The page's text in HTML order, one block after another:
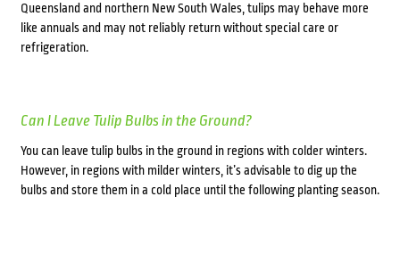
Queensland and northern New South Wales, tulips may behave more
like annuals and may not reliably return without special care or
refrigeration.
Can I Leave Tulip Bulbs in the Ground?
You can leave tulip bulbs in the ground in regions with colder winters.
However, in regions with milder winters, it’s advisable to dig up the
bulbs and store them in a cold place until the following planting season.